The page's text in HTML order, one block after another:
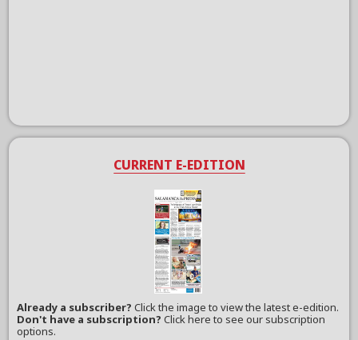
CURRENT E-EDITION
Already a subscriber?Click the image to view the latest e-edition.
Don't have a subscription? Click here to see our subscription
options.